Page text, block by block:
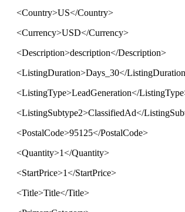
<Country>US</Country>
<Currency>USD</Currency>
<Description>description</Description>
<ListingDuration>Days_30</
<ListingType>LeadGeneration</
<ListingSubtype2>ClassifiedAd</
<PostalCode>95125</PostalCode>
<Quantity>1</Quantity>
<StartPrice>1</StartPrice>
<Title>Title</Title>